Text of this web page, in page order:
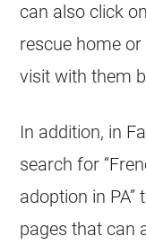
can also click
rescue home
visit with them
In addition, in
search for “
adoption in
pages that can